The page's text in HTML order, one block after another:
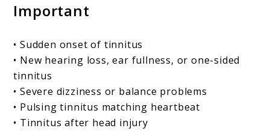
Important
• Sudden onset of tinnitus
• New hearing loss, ear fullness, or one-sided
tinnitus
• Severe dizziness or balance problems
• Pulsing tinnitus matching heartbeat
• Tinnitus after head injury